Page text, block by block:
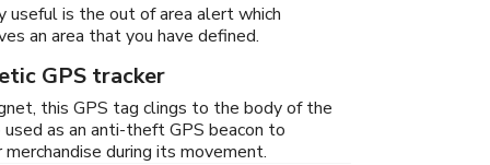
is the out of area alert which
an area that you have defined.
GPS tracker
this GPS tag clings to the body of the
as an anti-theft GPS beacon to
during its movement.